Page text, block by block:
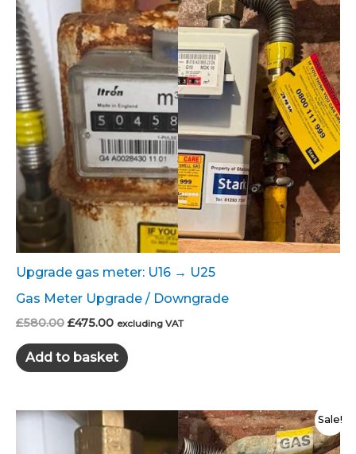
Upgrade gas meter: U16 → U25
Gas Meter Upgrade / Downgrade
£580.00 Original
was:
£580.00.
£475.00Current
is:
£475.00.
excluding VAT
Add to basket
Sale!